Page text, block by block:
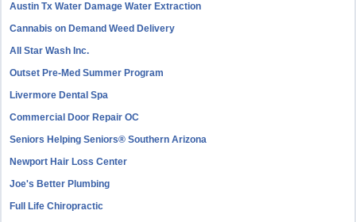
Austin Tx Water Damage Water Extraction
Cannabis on Demand Weed Delivery
All Star Wash Inc.
Outset Pre-Med Summer Program
Livermore Dental Spa
Commercial Door Repair OC
Seniors Helping Seniors® Southern Arizona
Newport Hair Loss Center
Joe's Better Plumbing
Full Life Chiropractic